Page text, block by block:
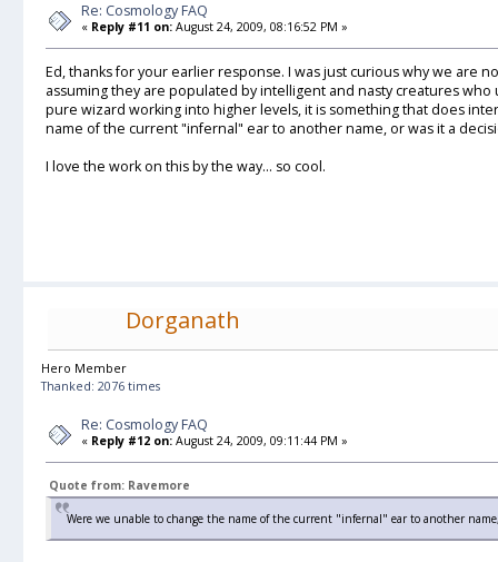
Re: Cosmology FAQ
« Reply #11 on: August 24, 2009, 08:16:52 PM »
Ed, thanks for your earlier response. I was just curious why we are
assuming they are populated by intelligent and nasty creatures who
pure wizard working into higher levels, it is something that does
name of the current "infernal" ear to another name, or was it a
I love the work on this by the way... so cool.
Dorganath
Hero Member
Thanked: 2076 times
Re: Cosmology FAQ
« Reply #12 on: August 24, 2009, 09:11:44 PM »
Quote from: Ravemore
Were we unable to change the name of the current "infernal" ear to another